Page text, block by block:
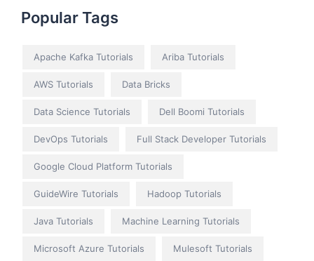
Popular Tags
Apache Kafka Tutorials Ariba Tutorials
AWS Tutorials Data Bricks
Data Science Tutorials Dell Boomi Tutorials
DevOps Tutorials Full Stack Developer Tutorials
Google Cloud Platform Tutorials
GuideWire Tutorials Hadoop Tutorials
Java Tutorials Machine Learning Tutorials
Microsoft Azure Tutorials Mulesoft Tutorials